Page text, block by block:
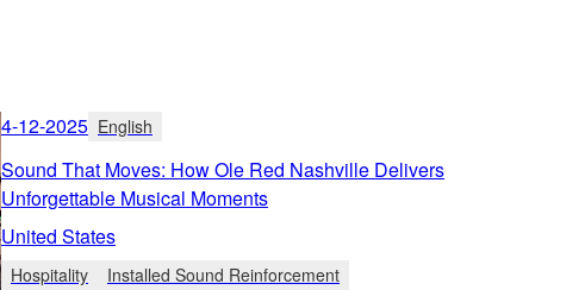
4-12-2025 English
Sound That Moves: How Ole Red Nashville Delivers
Unforgettable Musical Moments
United States
Hospitality Installed Sound Reinforcement